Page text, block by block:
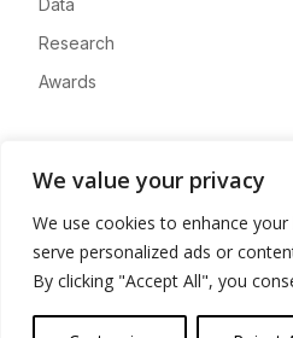
We value your privacy
We use cookies to enhance
serve personalized ads or
By clicking "Accept All", you
Data
Research
Awards
Advertise
Contact
Privacy